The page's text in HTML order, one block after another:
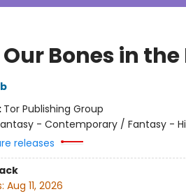
Bones in
Tor Publishing Group
- Contemporary / Fantasy -
releases
Aug 11, 2026